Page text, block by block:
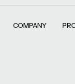
COMPANY